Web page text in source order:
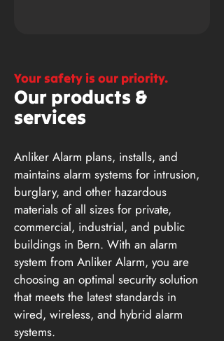
Your safety is our priority.
Our products &
services
Anliker Alarm plans, installs, and
maintains alarm systems for intrusion,
burglary, and other hazardous
materials of all sizes for private,
commercial, industrial, and public
buildings in Bern. With an alarm
system from Anliker Alarm, you are
choosing an optimal security solution
that meets the latest standards in
wired, wireless, and hybrid alarm
systems.